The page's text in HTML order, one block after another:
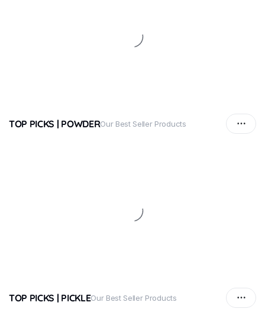
TOP PICKS | POWDEROur Best Seller Products
TOP PICKS | PICKLEOur Best Seller Products